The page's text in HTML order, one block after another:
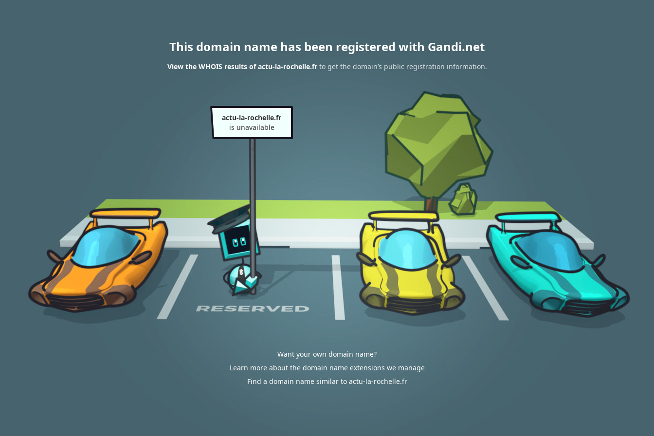
This domain name has been registered with Gandi.net
View the WHOIS results of actu-la-rochelle.frto get the domain’s public registration information.
actu-la-rochelle.fr
is unavailable
Want your own domain name?
Learn more about the domain name extensions we manage
Find a domain name similar to actu-la-rochelle.fr